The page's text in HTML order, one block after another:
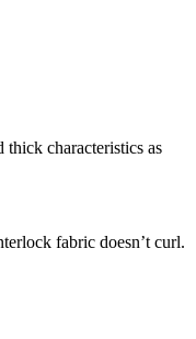
characteristics as
fabric doesn’t curl.